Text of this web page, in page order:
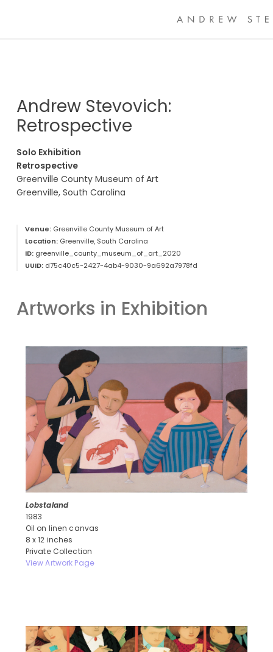
Andrew Stevovich:
Retrospective
Solo Exhibition
Retrospective
Greenville County Museum of Art
Greenville, South Carolina
Venue:Greenville County Museum of Art
Location:Greenville, South Carolina
ID:greenville_county_museum_of_art_2020
UUID:d75c40c5-2427-4ab4-9030-9a692a7978fd
Artworks in Exhibition
Lobstaland
1983
Oil on linen canvas
8 x 12 inches
Private Collection
View Artwork Page